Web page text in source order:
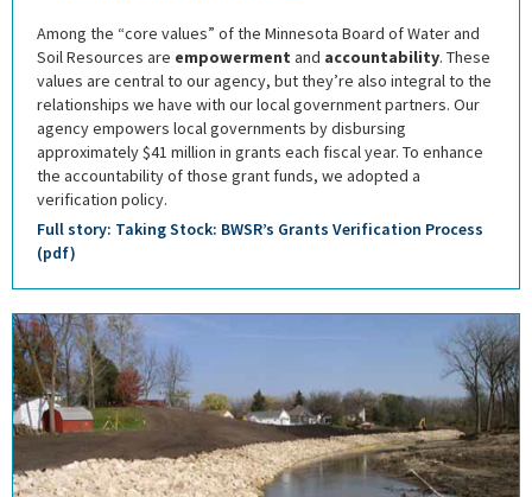
Among the “core values” of the Minnesota Board of Water and
Soil Resources are empowerment and accountability. These
values are central to our agency, but they’re also integral to the
relationships we have with our local government partners. Our
agency empowers local governments by disbursing
approximately $41 million in grants each fiscal year. To enhance
the accountability of those grant funds, we adopted a
verification policy.
Full story: Taking Stock: BWSR’s Grants Verification Process
(pdf)